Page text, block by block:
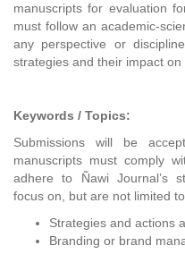
manuscripts for evaluation
must follow an academic-
any perspective or
strategies and their impact
Keywords / Topics:
Submissions will be
manuscripts must comply
adhere to Ñawi Journal’s
focus on, but are not limited
Strategies and actions
Branding or brand